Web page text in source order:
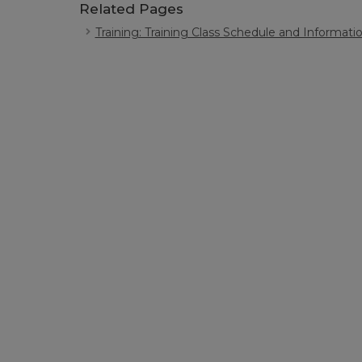
Related Pages
Training: Training Class Schedule and